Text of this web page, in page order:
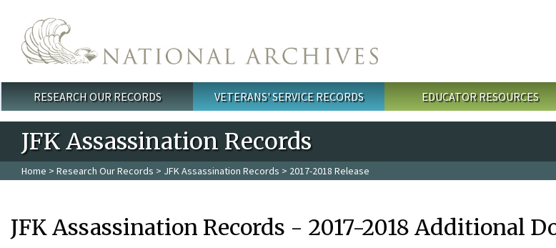
Main menu
RESEARCH OUR RECORDS VETERANS' SERVICE RECORDS EDUCATOR RESOURCES
JFK Assassination Records
Home > Research Our Records > JFK Assassination Records > 2017-2018 Release
JFK Assassination Records - 2017-2018 Additional